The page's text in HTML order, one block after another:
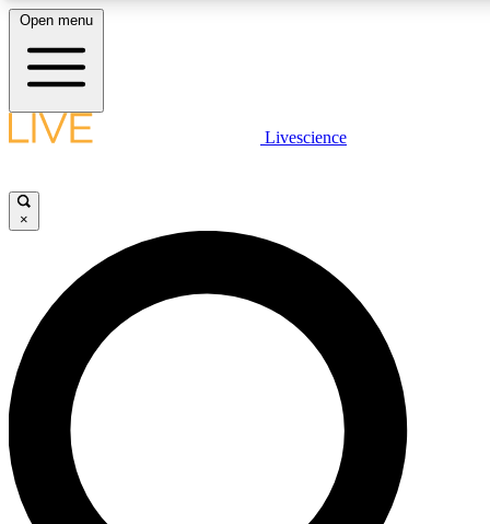
LIVE SCIENCE PLUS
JOIN FREE
LIVE SCIENCE PRO
Unlimited access to our exclusive features, expert analysis and in-depth
interviews, all ad-free
Open menu
Livescience
×